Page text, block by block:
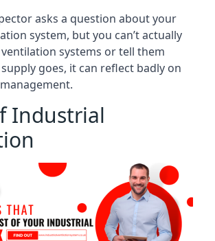
asks a question about your
system, but you can’t actually
systems or tell them
goes, it can reflect badly on
Industrial